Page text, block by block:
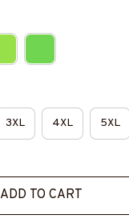
3XL 4XL 5XL
ADD TO CART